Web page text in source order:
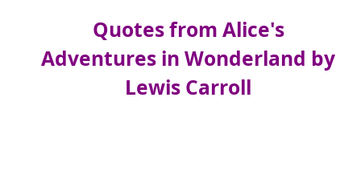
Quotes from Alice's
Adventures in Wonderland by
Lewis Carroll